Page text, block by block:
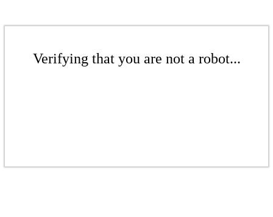
Verifying that you are not a robot...